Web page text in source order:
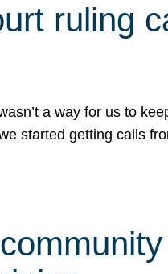
ruling
a way for us to
started getting calls